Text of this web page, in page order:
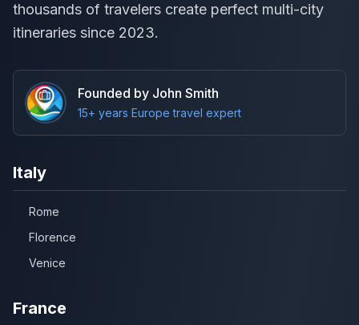
thousands of travelers create perfect multi-city
itineraries since 2023.
Founded by John Smith
15+ years Europe travel expert
Italy
Rome
Florence
Venice
France